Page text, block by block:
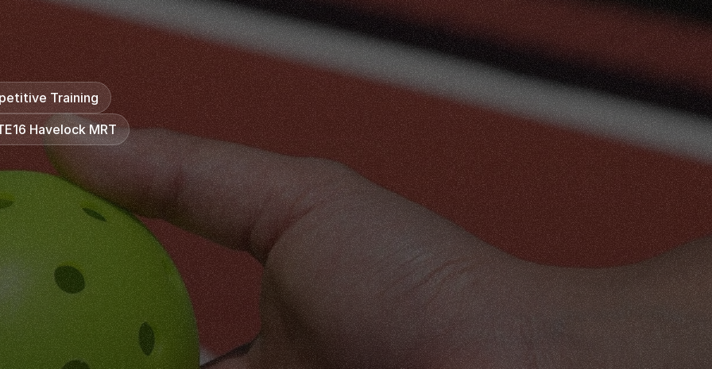
f skill, bu t from f eel ing unsure about the
es A King s P ckl e b al l Ac ade m y, our
fidence ste p by st ep i n a suppo r v e
Training
Havelock MRT